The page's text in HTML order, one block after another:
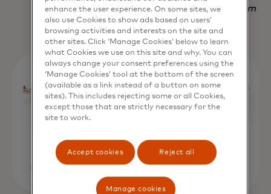
Nadav Yekutiel, Head of Data, GlassesUSA.com
enhance the user experience. On some sites, we
also use Cookies to show ads based on users’
browsing activities and interests on the site and
other sites. Click ‘Manage Cookies’ below to learn
what Cookies we use on this site and why. You can
always change your consent preferences using the
‘Manage Cookies’ tool at the bottom of the screen
(available as a link instead of a button on some
sites). This includes rejecting some or all Cookies,
except those that are strictly necessary for the
site to work.
Accept cookies Reject all
Manage cookies